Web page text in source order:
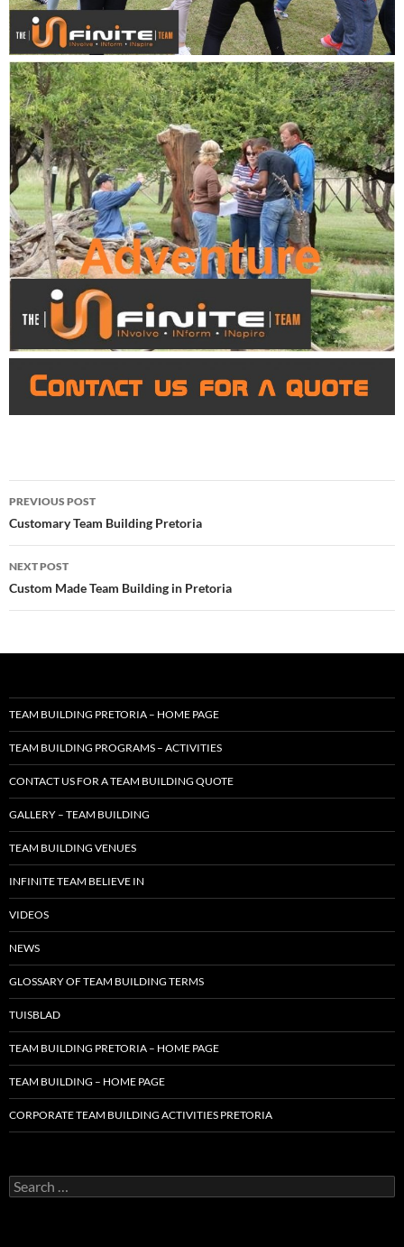
Post
navigation
PREVIOUS POST
Customary Team Building Pretoria
NEXT POST
Custom Made Team Building in Pretoria
TEAM BUILDING PRETORIA – HOME PAGE
TEAM BUILDING PROGRAMS – ACTIVITIES
CONTACT US FOR A TEAM BUILDING QUOTE
GALLERY – TEAM BUILDING
TEAM BUILDING VENUES
INFINITE TEAM BELIEVE IN
VIDEOS
NEWS
GLOSSARY OF TEAM BUILDING TERMS
TUISBLAD
TEAM BUILDING PRETORIA – HOME PAGE
TEAM BUILDING – HOME PAGE
CORPORATE TEAM BUILDING ACTIVITIES PRETORIA
Search
for: